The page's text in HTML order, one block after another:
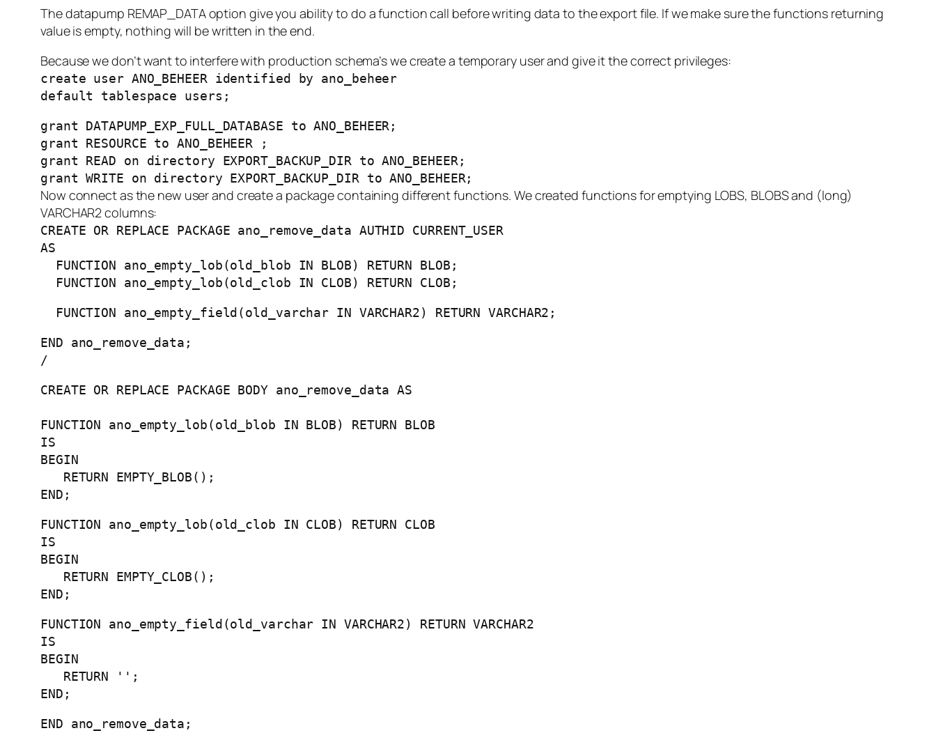
The datapump REMAP_DATA option give you ability to do a function call before writing data to the export file. If we make sure the functions returning
value is empty, nothing will be written in the end.
Because we don’t want to interfere with production schema’s we create a temporary user and give it the correct privileges:
create user ANO_BEHEER identified by ano_beheer
default tablespace users;
grant DATAPUMP_EXP_FULL_DATABASE to ANO_BEHEER;
grant RESOURCE to ANO_BEHEER ;
grant READ on directory EXPORT_BACKUP_DIR to ANO_BEHEER;
grant WRITE on directory EXPORT_BACKUP_DIR to ANO_BEHEER;
Now connect as the new user and create a package containing different functions. We created functions for emptying LOBS, BLOBS and (long)
VARCHAR2 columns:
CREATE OR REPLACE PACKAGE ano_remove_data AUTHID CURRENT_USER
AS
FUNCTION ano_empty_lob(old_blob IN BLOB) RETURN BLOB;
FUNCTION ano_empty_lob(old_clob IN CLOB) RETURN CLOB;
FUNCTION ano_empty_field(old_varchar IN VARCHAR2) RETURN VARCHAR2;
END ano_remove_data;
/
CREATE OR REPLACE PACKAGE BODY ano_remove_data AS
FUNCTION ano_empty_lob(old_blob IN BLOB) RETURN BLOB
IS
BEGIN
RETURN EMPTY_BLOB();
END;
FUNCTION ano_empty_lob(old_clob IN CLOB) RETURN CLOB
IS
BEGIN
RETURN EMPTY_CLOB();
END;
FUNCTION ano_empty_field(old_varchar IN VARCHAR2) RETURN VARCHAR2
IS
BEGIN
RETURN '';
END;
END ano_remove_data;